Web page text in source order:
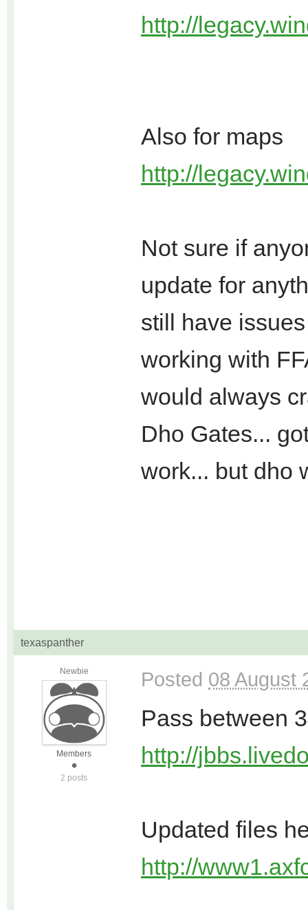
http://
Also for maps
http://
Not sure if
update for
still have
working with
would always
Dho Gates...
work... but dho
texaspanther
Newbie
Members
2 posts
Posted 08 August
Pass between
http://
Updated files
http://